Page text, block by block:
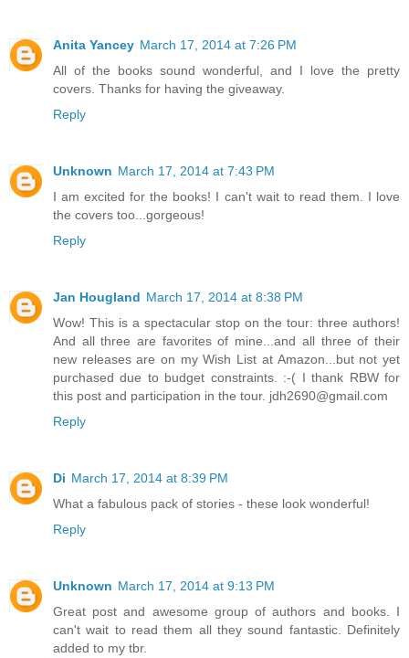
Anita Yancey March 17, 2014 at 7:26 PM
All of the books sound wonderful, and I love the pretty
covers. Thanks for having the giveaway.
Reply
Unknown March 17, 2014 at 7:43 PM
I am excited for the books! I can't wait to read them. I love
the covers too...gorgeous!
Reply
Jan Hougland March 17, 2014 at 8:38 PM
Wow! This is a spectacular stop on the tour: three authors!
And all three are favorites of mine...and all three of their
new releases are on my Wish List at Amazon...but not yet
purchased due to budget constraints. :-( I thank RBW for
this post and participation in the tour. jdh2690@gmail.com
Reply
Di March 17, 2014 at 8:39 PM
What a fabulous pack of stories - these look wonderful!
Reply
Unknown March 17, 2014 at 9:13 PM
Great post and awesome group of authors and books. I
can't wait to read them all they sound fantastic. Definitely
added to my tbr.